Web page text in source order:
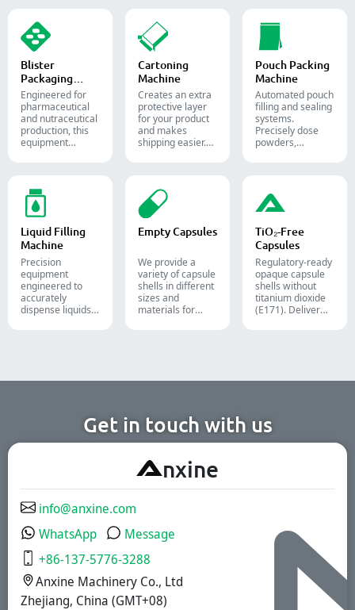
and
pharmaceutical
industries.
chemical
industries.
process with
diverse solid
dosage counting
solutions.
Blister
Packaging
Machine
Engineered for
pharmaceutical
and nutraceutical
production, this
equipment
for tablets,
capsules, and
softgels.
Cartoning
Machine
Creates an extra
protective layer
for your product
and makes
shipping easier.
and tubes into
boxes for
pharmaceutical,
cosmetic, and
food packaging.
Pouch Packing
Machine
Automated pouch
filling and sealing
systems.
Precisely dose
powders,
nutraceutical, and
food packaging
lines.
Liquid Filling
Machine
Precision
equipment
engineered to
accurately
dispense liquids,
chemical
Empty Capsules
We provide a
variety of capsule
shells in different
sizes and
materials for
pharmaceutical,
functional food
industries. We
offer immediate-
coated, and
sustained-release
solutions.
TiO₂-Free
Capsules
Regulatory-ready
opaque capsule
shells without
titanium dioxide
(E171). Deliver
Get in touch with us
A nxine
info@anxine.com
WhatsApp
Message
+86-137-5776-3288
Anxine Machinery Co., Ltd
Zhejiang, China (GMT+08)